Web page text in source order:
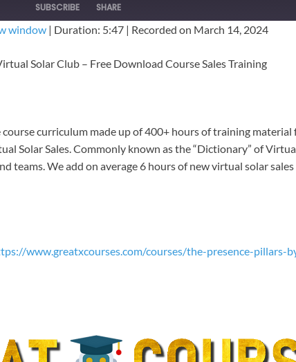
SUBSCRIBE SHARE
window | Duration: 5:47 | Recorded on March 14, 2024
Solar Club – Free Download Course Sales Training
course curriculum made up of 400+ hours of training material
Solar Sales. Commonly known as the “Dictionary” of
teams. We add on average 6 hours of new virtual solar
www.greatxcourses.com/courses/the-presence-pillars-